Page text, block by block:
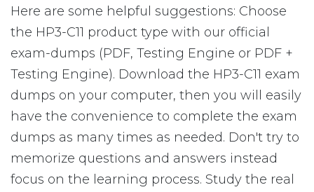
Here are some helpful suggestions: Choose
the HP3-C11 product type with our official
exam-dumps (PDF, Testing Engine or PDF +
Testing Engine). Download the HP3-C11 exam
dumps on your computer, then you will easily
have the convenience to complete the exam
dumps as many times as needed. Don't try to
memorize questions and answers instead
focus on the learning process. Study the real